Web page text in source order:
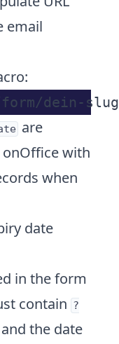
email
are
with
when
date
in the form
contain ?
the date